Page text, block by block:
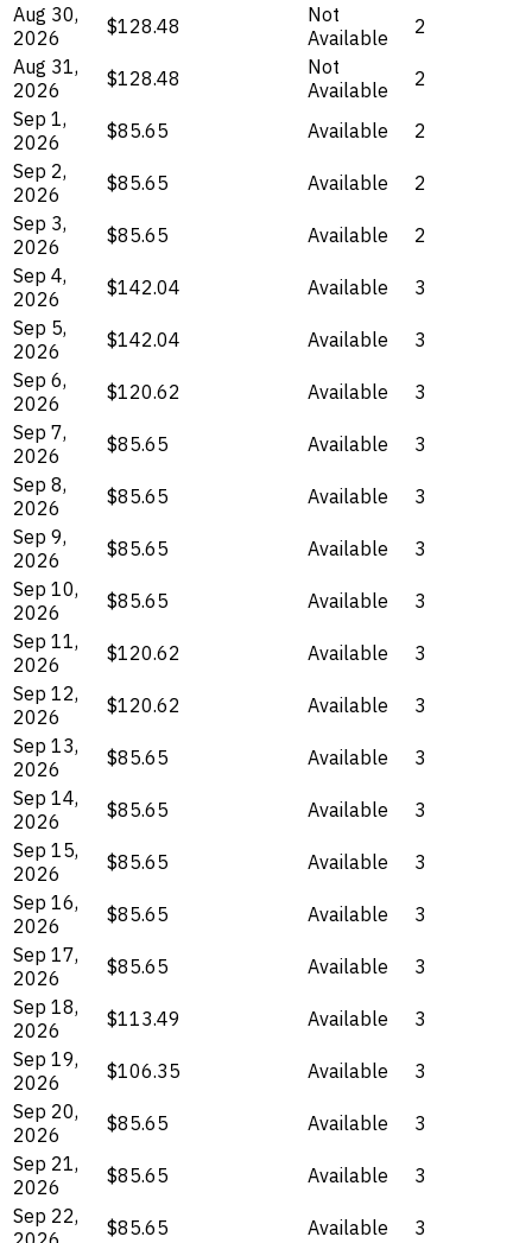
Aug 30,
2026
$128.48
Not
Available
2
Aug 31,
2026
$128.48
Not
Available
2
Sep 1,
2026
$85.65 Available
2
Sep 2,
2026
$85.65 Available
2
Sep 3,
2026
$85.65 Available
2
Sep 4,
2026
$142.04 Available
3
Sep 5,
2026
$142.04 Available
3
Sep 6,
2026
$120.62 Available
3
Sep 7,
2026
$85.65 Available
3
Sep 8,
2026
$85.65 Available
3
Sep 9,
2026
$85.65 Available
3
Sep 10,
2026
$85.65 Available
3
Sep 11,
2026
$120.62 Available
3
Sep 12,
2026
$120.62 Available
3
Sep 13,
2026
$85.65 Available
3
Sep 14,
2026
$85.65 Available
3
Sep 15,
2026
$85.65 Available
3
Sep 16,
2026
$85.65 Available
3
Sep 17,
2026
$85.65 Available
3
Sep 18,
2026
$113.49 Available
3
Sep 19,
2026
$106.35 Available
3
Sep 20,
2026
$85.65 Available
3
Sep 21,
2026
$85.65 Available
3
Sep 22,
$85.65 Available 3